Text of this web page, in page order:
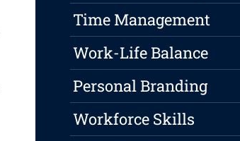
Time Management
Work-Life Balance
Personal Branding
Workforce Skills